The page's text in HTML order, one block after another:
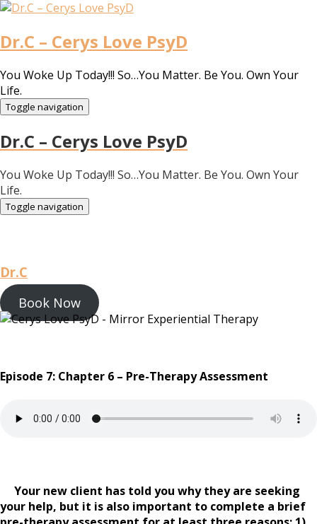
Dr.C – Cerys Love PsyD
You Woke Up Today!!! So…You Matter. Be You. Own Your
Life.
Toggle navigation
Dr.C – Cerys Love PsyD
You Woke Up Today!!! So…You Matter. Be You. Own Your
Life.
Toggle navigation
Dr.C
Book Now
Episode 7: Chapter 6 – Pre-Therapy Assessment
Your new client has told you why they are seeking
your help, but it is also important to complete a brief